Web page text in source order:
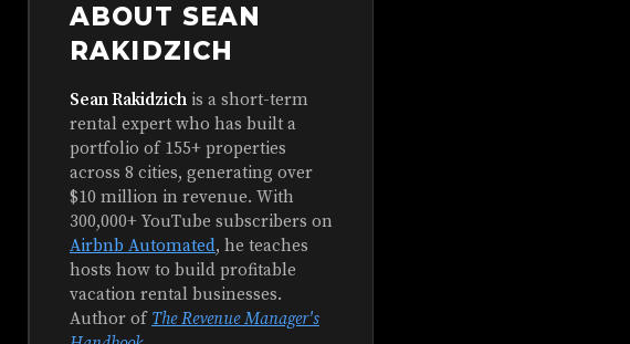
ABOUT SEAN
RAKIDZICH
Sean Rakidzich is a short-term
rental expert who has built a
portfolio of 155+ properties
across 8 cities, generating over
$10 million in revenue. With
300,000+ YouTube subscribers on
Airbnb Automated, he teaches
hosts how to build profitable
vacation rental businesses.
Author of The Revenue Manager's